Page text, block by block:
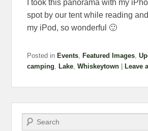
I took this panorama with my
spot by our tent while reading
my iPod, so wonderful 🙂
Posted in Events ,Featured Images ,
camping ,Lake ,Whiskeytown |Leave
Search